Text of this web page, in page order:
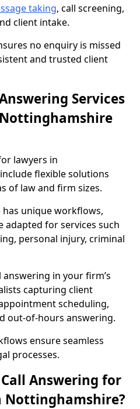
taking, call screening,
client intake.
no enquiry is missed
and trusted client
Services
lawyers in
flexible solutions
of law and firm sizes.
has unique workflows,
adapted for services such
personal injury, criminal
answering in your firm’s
capturing client
scheduling,
out-of-hours answering.
ensure seamless
processes.
Answering for
Nottinghamshire?